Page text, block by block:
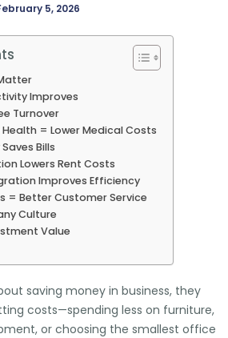
5, 2026
Improves
Turnover
= Lower Medical Costs
Bills
Lowers Rent Costs
Improves Efficiency
= Better Customer Service
Culture
Value
saving money in business, they
costs—spending less on furniture,
or choosing the smallest office